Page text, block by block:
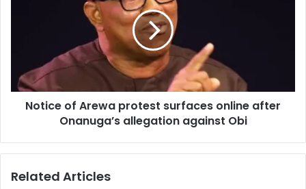
Notice of Arewa protest surfaces online after
Onanuga’s allegation against Obi
Related Articles